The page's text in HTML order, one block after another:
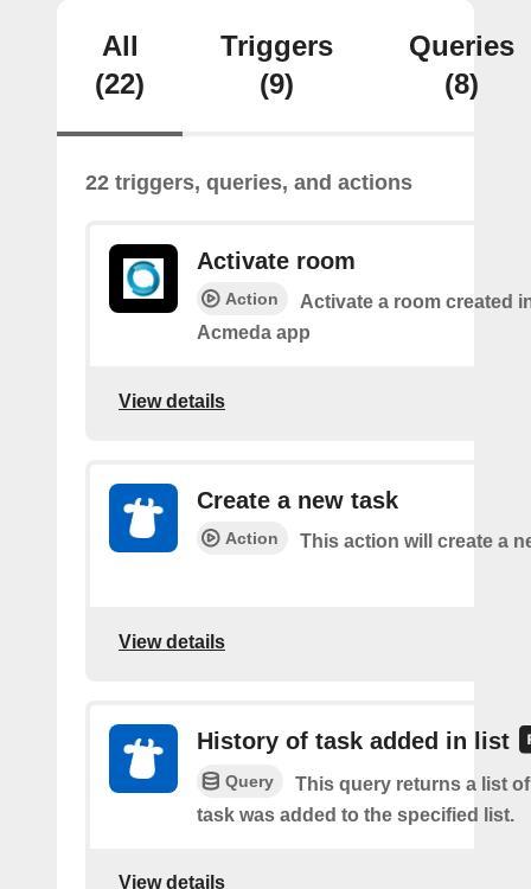
All
(22)
Triggers
(9)
Queries
(8)
22 triggers, queries, and actions
Activate room
Action
Activate a room created
Acmeda app
View details
Create a new task
Action This action will create a
View details
History of task added in list
Query
This query returns a list
task was added to the specified list.
View details